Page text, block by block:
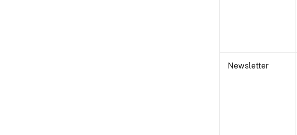
Newsletter